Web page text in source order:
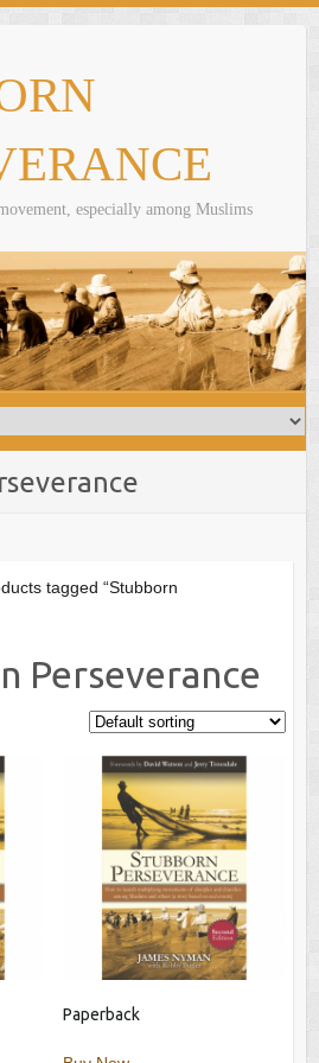
especially among Muslims
tagged “Stubborn
Perseverance
Paperback